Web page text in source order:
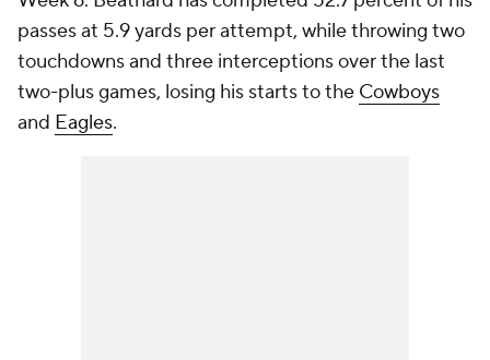
passes at 5.9 yards per attempt, while throwing two
touchdowns and three interceptions over the last
two-plus games, losing his starts to the Cowboys
and Eagles.